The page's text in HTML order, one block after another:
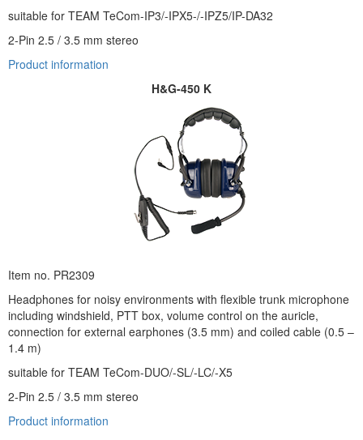
suitable for TEAM TeCom-IP3/-IPX5-/-IPZ5/IP-DA32
2-Pin 2.5 / 3.5 mm stereo
Product information
H&G-450 K
Item no. PR2309
Headphones for noisy environments with flexible trunk microphone
including windshield, PTT box, volume control on the auricle,
connection for external earphones (3.5 mm) and coiled cable (0.5 –
1.4 m)
suitable for TEAM TeCom-DUO/-SL/-LC/-X5
2-Pin 2.5 / 3.5 mm stereo
Product information